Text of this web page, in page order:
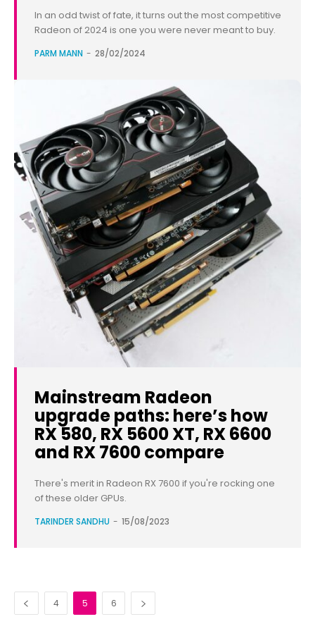
In an odd twist of fate, it turns out the most competitive
Radeon of 2024 is one you were never meant to buy.
PARM MANN - 28/02/2024
Mainstream Radeon
upgrade paths: here’s how
RX 580, RX 5600 XT, RX 6600
and RX 7600 compare
There's merit in Radeon RX 7600 if you're rocking one
of these older GPUs.
TARINDER SANDHU - 15/08/2023
4 5 6